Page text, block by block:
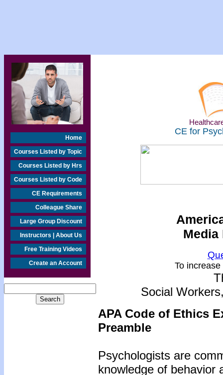
Home
Courses Listed by Topic
Courses Listed by Hrs
Courses Listed by Code
CE Requirements
Colleague Share
Large Group Discount
Instructors | About Us
Free Training Videos
Create an Account
CE for
To
Social
APA Code of Ethics
Preamble
Psychologists are
knowledge of behavior